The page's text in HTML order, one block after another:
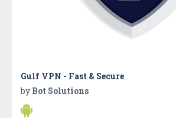
Gulf VPN - Fast & Secure
by Bot Solutions